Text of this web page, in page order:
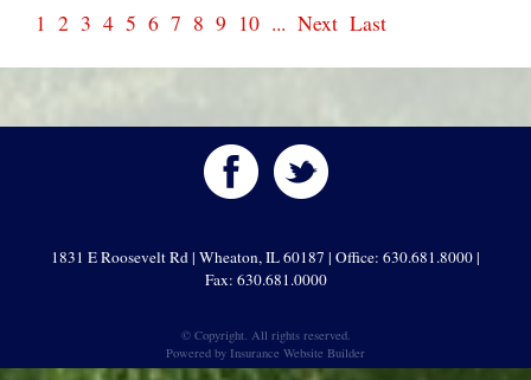
1 2 3 4 5 6 7 8 9 10 ... Next Last
1831 E Roosevelt Rd | Wheaton, IL 60187 | Office: 630.681.8000 |
Fax: 630.681.0000
© Copyright. All rights reserved.
Powered by Insurance Website Builder